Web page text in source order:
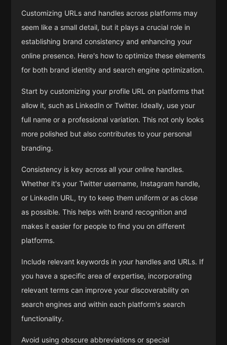
Customizing URLs and handles across platforms may
seem like a small detail, but it plays a crucial role in
establishing brand consistency and enhancing your
online presence. Here's how to optimize these elements
for both brand identity and search engine optimization.
Start by customizing your profile URL on platforms that
allow it, such as LinkedIn or Twitter. Ideally, use your
full name or a professional variation. This not only looks
more polished but also contributes to your personal
branding.
Consistency is key across all your online handles.
Whether it's your Twitter username, Instagram handle,
or LinkedIn URL, try to keep them uniform or as close
as possible. This helps with brand recognition and
makes it easier for people to find you on different
platforms.
Include relevant keywords in your handles and URLs. If
you have a specific area of expertise, incorporating
relevant terms can improve your discoverability on
search engines and within each platform's search
functionality.
Avoid using obscure abbreviations or special